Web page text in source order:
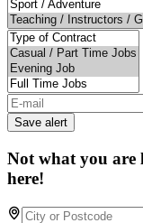
Save alert
Not what you are
here!